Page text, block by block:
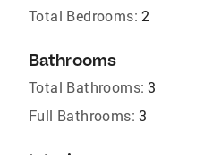
Total Bedrooms: 2
Bathrooms
Total Bathrooms: 3
Full Bathrooms: 3